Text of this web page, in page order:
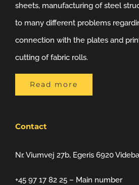
sheets, manufacturing of steel
to many different problems
connection with the plates and
cutting of fabric rolls.
Read more
Contact
Nr. Viumvej 27b, Egeris 6920
+45 97 17 82 25 – Main number